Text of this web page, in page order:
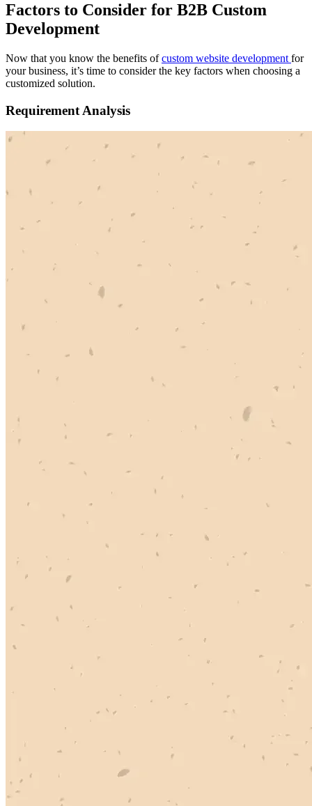
Factors to Consider for B2B Custom
Development
Now that you know the benefits ofcustom website development for
your business, it’s time to consider the key factors when choosing a
customized solution.
Requirement Analysis